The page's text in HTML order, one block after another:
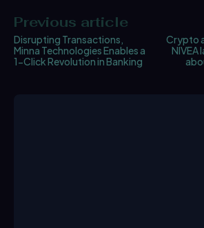
Previous article
Disrupting Transactions,
Minna Technologies Enables a
1-Click Revolution in Banking
Crypto
NIVEA